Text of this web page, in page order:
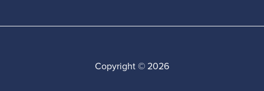
Copyright © 2026